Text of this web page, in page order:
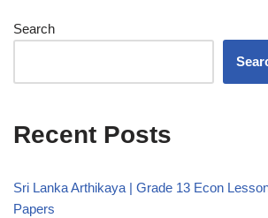
Search
Recent Posts
Sri Lanka Arthikaya | Grade 13 Econ
Papers